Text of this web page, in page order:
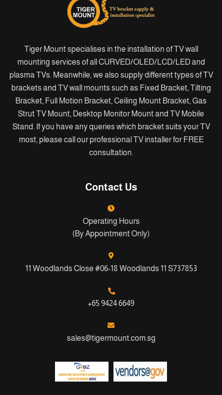
Tiger Mount specialises in the installation of TV wall
mounting services of all CURVED/OLED/LCD/LED and
plasma TVs. Meanwhile, we also supply different types of TV
brackets and TV wall mounts such as Fixed Bracket, Tilting
Bracket, Full Motion Bracket, Ceiling Mount Bracket, Gas
Strut TV Mount, Desktop Monitor Mount and TV Mobile
Stand. If you have any queries which bracket suits your TV
most, please call our professional TV installer for FREE
consultation.
Contact Us
Operating Hours
(By Appointment Only)
11 Woodlands Close #06-18 Woodlands 11 S737853
+65 9424 6649
sales@tigermount.com.sg